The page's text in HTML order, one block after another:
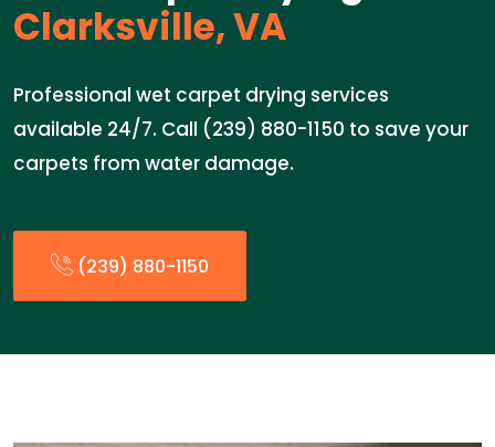
Clarksville, VA
Professional wet carpet drying services
available 24/7. Call (239) 880-1150 to save your
carpets from water damage.
(239) 880-1150